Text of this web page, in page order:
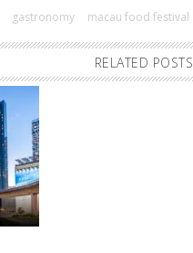
gastronomy macau food festival
RELATED POSTS